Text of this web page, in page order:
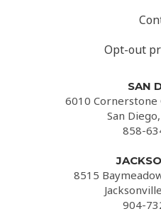
Opt-out
SAN
6010 Cornerstone
San
858-
8515
904-